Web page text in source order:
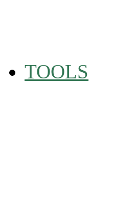
TOOLS